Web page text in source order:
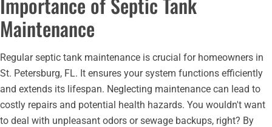
Maintenance
Regular septic tank maintenance is crucial for homeowners in
St. Petersburg, FL. It ensures your system functions efficiently
and extends its lifespan. Neglecting maintenance can lead to
costly repairs and potential health hazards. You wouldn't want
to deal with unpleasant odors or sewage backups, right? By